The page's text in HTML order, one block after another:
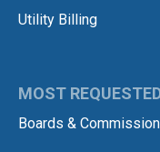
Utility Billing
MOST
Boards &